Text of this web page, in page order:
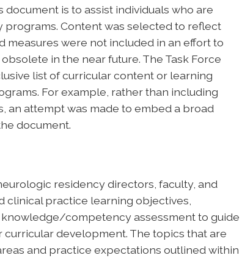
is to assist individuals who are
Content was selected to reflect
measures were not included in an effort to
in the near future. The Task Force
list of curricular content or learning
For example, rather than including
an attempt was made to embed a broad
document.
residency directors, faculty, and
clinical practice learning objectives,
competency assessment to guide
development. The topics that are
and practice expectations outlined within